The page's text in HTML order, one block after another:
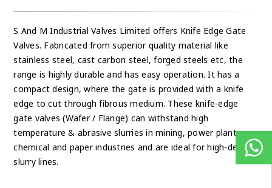
S And M Industrial Valves Limited offers Knife Edge Gate
Valves. Fabricated from superior quality material like
stainless steel, cast carbon steel, forged steels etc, the
range is highly durable and has easy operation. It has a
compact design, where the gate is provided with a knife
edge to cut through fibrous medium. These knife-edge
gate valves (Wafer / Flange) can withstand high
temperature & abrasive slurries in mining, power plants,
chemical and paper industries and are ideal for high-density
slurry lines.